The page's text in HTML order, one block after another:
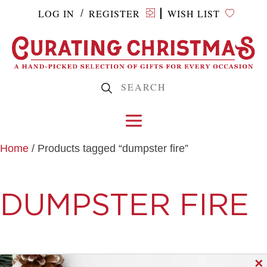
LOG IN / REGISTER WISH LIST
Home / Products tagged “dumpster fire”
DUMPSTER FIRE
✕